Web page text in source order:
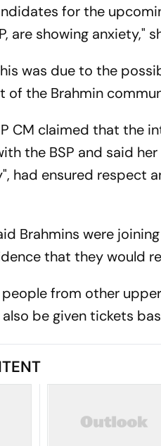
for the
are showing anxiety,"
was due to the
of the Brahmin
CM claimed that the
the BSP and said
had ensured
Brahmins were
that they would
from other
also be given tickets